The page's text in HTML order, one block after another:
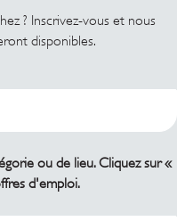
? Inscrivez-vous et nous
disponibles.
ou de lieu. Cliquez sur «
d'emploi.